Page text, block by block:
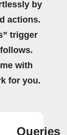
by
actions.
trigger
with
for you.
Queries